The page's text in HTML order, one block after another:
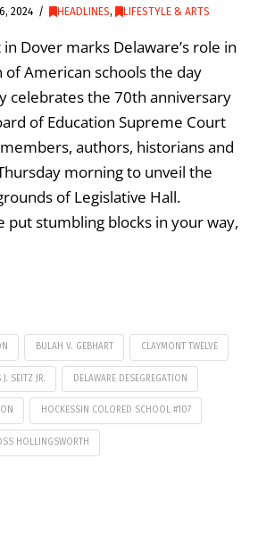
2024 HEADLINES, LIFESTYLE & ARTS
Dover marks Delaware’s role in
American schools the day
celebrates the 70th anniversary
of Education Supreme Court
authors, historians and
morning to unveil the
of Legislative Hall.
put stumbling blocks in your way,
BULAH V. GEBHART CLAYMONT TWELVE
SEITZ JR. DELAWARE DESEGREGATION
HOCKESSIN COLORED SCHOOL #107
HOLLINGSWORTH